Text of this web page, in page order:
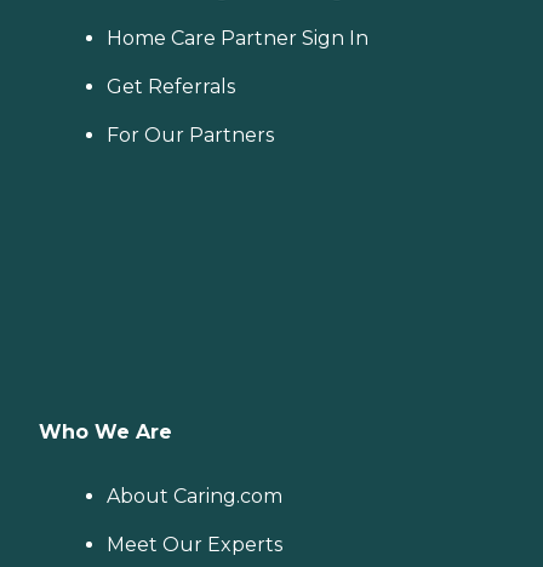
Home Care Partner Sign In
Get Referrals
For Our Partners
Who We Are
About Caring.com
Meet Our Experts